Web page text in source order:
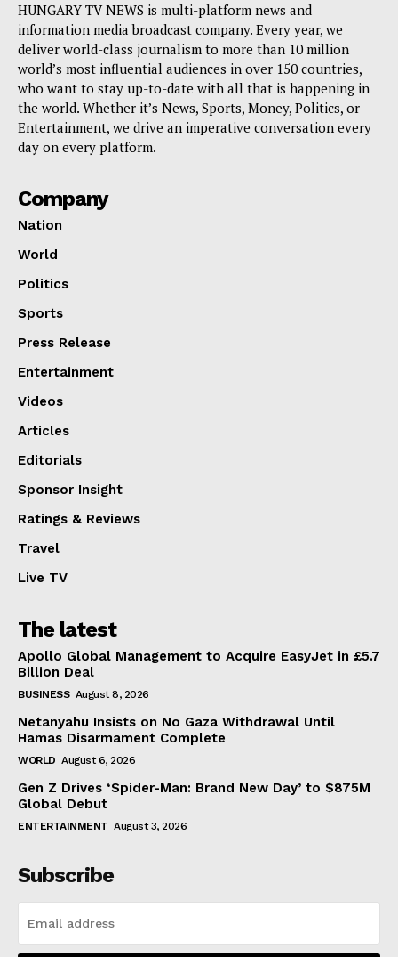
HUNGARY TV NEWS is multi-platform news and
information media broadcast company. Every year, we
deliver world-class journalism to more than 10 million
world’s most influential audiences in over 150 countries,
who want to stay up-to-date with all that is happening in
the world. Whether it’s News, Sports, Money, Politics, or
Entertainment, we drive an imperative conversation every
day on every platform.
Company
Nation
World
Politics
Sports
Press Release
Entertainment
Videos
Articles
Editorials
Sponsor Insight
Ratings & Reviews
Travel
Live TV
The latest
Apollo Global Management to Acquire EasyJet in £5.7
Billion Deal
BUSINESS August 8, 2026
Netanyahu Insists on No Gaza Withdrawal Until
Hamas Disarmament Complete
WORLD August 6, 2026
Gen Z Drives ‘Spider-Man: Brand New Day’ to $875M
Global Debut
ENTERTAINMENT August 3, 2026
Subscribe